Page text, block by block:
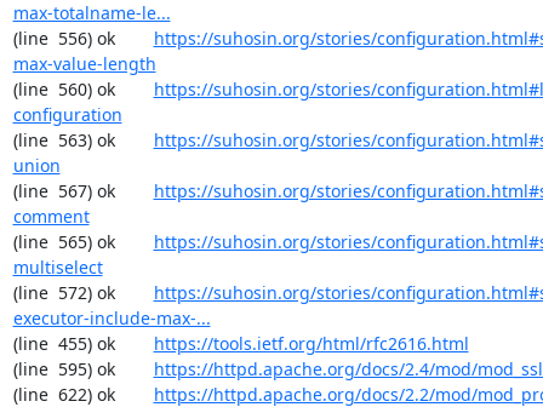
max-totalname-le...
(line  556) ok https://suhosin.org/stories/
max-value-length
(line  560) ok https://suhosin.org/stories/
configuration
(line  563) ok https://suhosin.org/stories/
union
(line  567) ok https://suhosin.org/stories/
comment
(line  565) ok https://suhosin.org/stories/
multiselect
(line  572) ok https://suhosin.org/stories/
executor-include-max-...
(line  455) ok https://tools.ietf.org/html/rfc2616.html
(line  595) ok https://httpd.apache.org/docs/2.4/mod/
(line  622) ok https://httpd.apache.org/docs/2.2/mod/